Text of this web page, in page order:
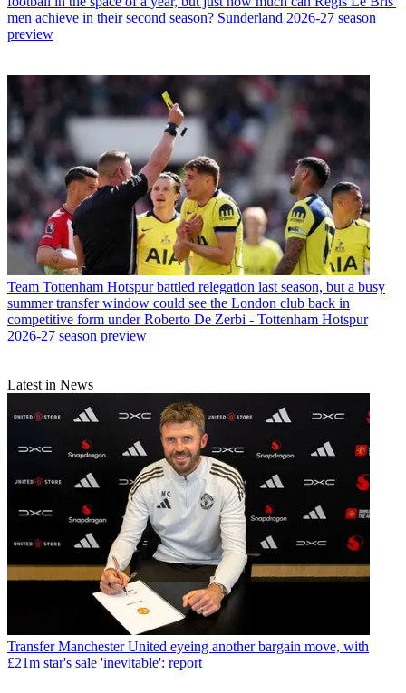
men achieve in their second season? Sunderland 2026-27 season
preview
Team Tottenham Hotspur battled relegation last season, but a busy
summer transfer window could see the London club back in
competitive form under Roberto De Zerbi - Tottenham Hotspur
2026-27 season preview
Latest in News
Transfer Manchester United eyeing another bargain move, with
£21m star's sale 'inevitable': report